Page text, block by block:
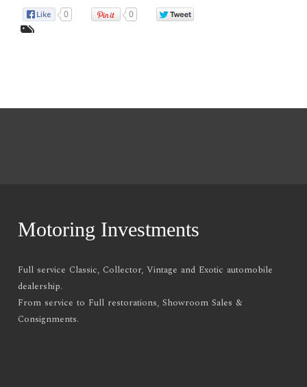
0 0
Motoring Investments
Full service Classic, Collector, Vintage and Exotic automobile
dealership.
From service to Full restorations, Showroom Sales &
Consignments.